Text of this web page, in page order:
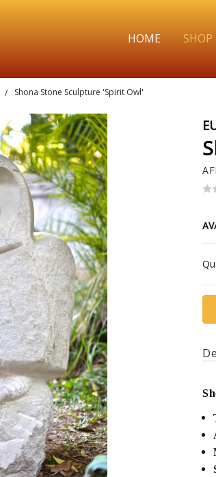
HOME SHOP
Shona Stone Sculpture 'Spirit Owl'